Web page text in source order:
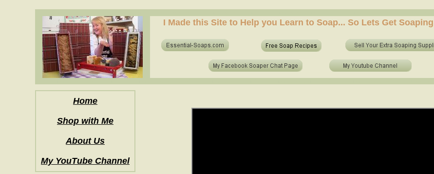
Home
Shop with Me
About Us
My YouTube Channel
I Made this Site to Help you Learn to Soap... So Lets Get